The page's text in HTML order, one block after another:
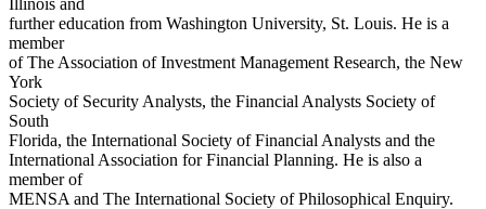
further education from Washington University, St. Louis. He is a
member
of The Association of Investment Management Research, the New
York
Society of Security Analysts, the Financial Analysts Society of
South
Florida, the International Society of Financial Analysts and the
International Association for Financial Planning. He is also a
member of
MENSA and The International Society of Philosophical Enquiry.